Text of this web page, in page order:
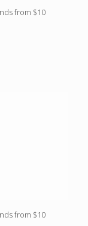
from $10
from $10